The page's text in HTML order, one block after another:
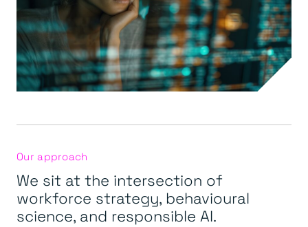
Our approach
We sit at the intersection of
workforce strategy, behavioural
science, and responsible AI.